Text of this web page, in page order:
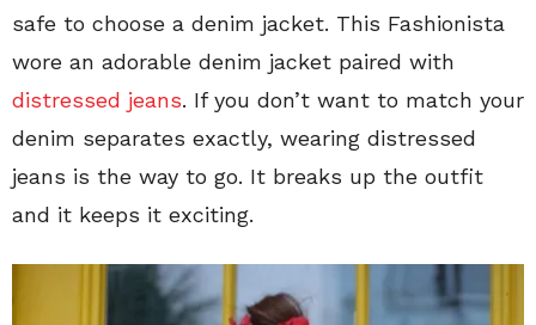
safe to choose a denim jacket. This Fashionista
wore an adorable denim jacket paired with
distressed jeans. If you don’t want to match your
denim separates exactly, wearing distressed
jeans is the way to go. It breaks up the outfit
and it keeps it exciting.